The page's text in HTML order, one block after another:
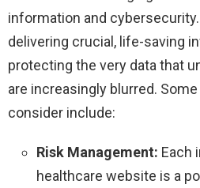
information and
delivering crucial, life-saving
protecting the very data that
are increasingly blurred.
consider include:
Risk Management: Each
healthcare website is a